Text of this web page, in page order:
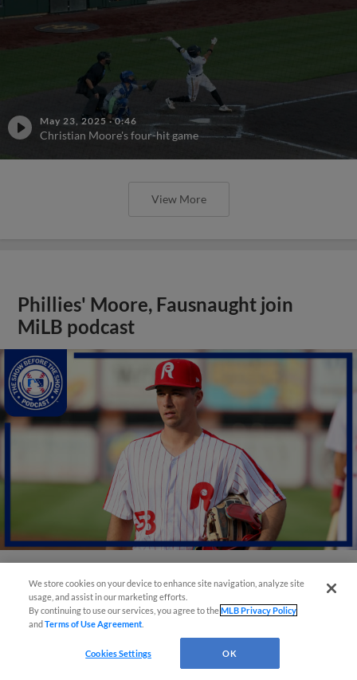
May 23, 2025 ·0:46
Christian Moore's four-hit game
View More
Phillies' Moore, Fausnaught join
MiLB podcast
View More
We store cookies on your device to enhance site navigation, analyze site
usage, and assist in our marketing efforts.
By continuing to use our services, you agree to theMLB Privacy Policy
andTerms of Use Agreement
Cookies Settings OK